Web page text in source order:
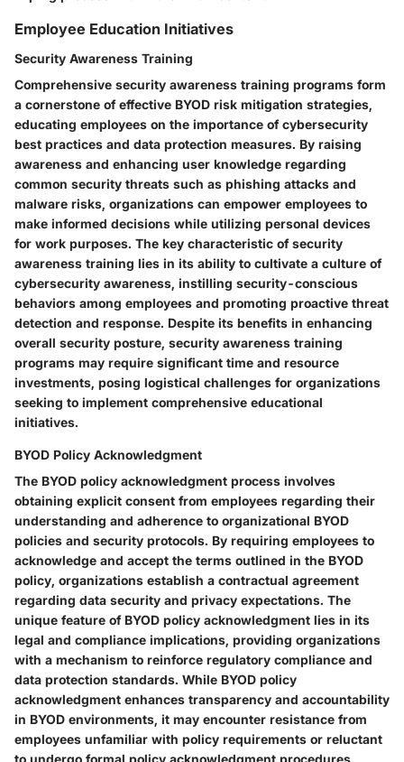
Employee Education Initiatives
Security Awareness Training
Comprehensive security awareness training programs form
a cornerstone of effective BYOD risk mitigation strategies,
educating employees on the importance of cybersecurity
best practices and data protection measures. By raising
awareness and enhancing user knowledge regarding
common security threats such as phishing attacks and
malware risks, organizations can empower employees to
make informed decisions while utilizing personal devices
for work purposes. The key characteristic of security
awareness training lies in its ability to cultivate a culture of
cybersecurity awareness, instilling security-conscious
behaviors among employees and promoting proactive threat
detection and response. Despite its benefits in enhancing
overall security posture, security awareness training
programs may require significant time and resource
investments, posing logistical challenges for organizations
seeking to implement comprehensive educational
initiatives.
BYOD Policy Acknowledgment
The BYOD policy acknowledgment process involves
obtaining explicit consent from employees regarding their
understanding and adherence to organizational BYOD
policies and security protocols. By requiring employees to
acknowledge and accept the terms outlined in the BYOD
policy, organizations establish a contractual agreement
regarding data security and privacy expectations. The
unique feature of BYOD policy acknowledgment lies in its
legal and compliance implications, providing organizations
with a mechanism to reinforce regulatory compliance and
data protection standards. While BYOD policy
acknowledgment enhances transparency and accountability
in BYOD environments, it may encounter resistance from
employees unfamiliar with policy requirements or reluctant
to undergo formal policy acknowledgment procedures.